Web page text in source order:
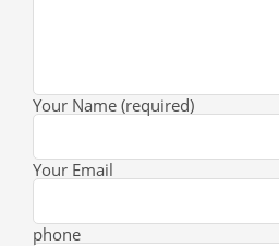
Your Name (required)
Your Email
phone